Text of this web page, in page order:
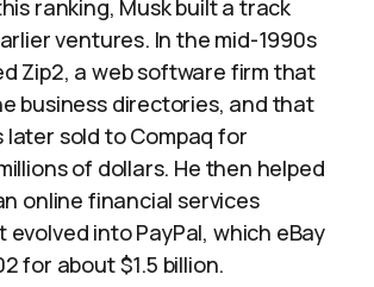
ranking, Musk built a track
ventures. In the mid-1990s
Zip2, a web software firm that
business directories, and that
later sold to Compaq for
of dollars. He then helped
online financial services
evolved into PayPal, which eBay
for about $1.5 billion.